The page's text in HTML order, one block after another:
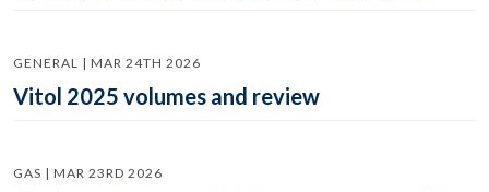
GENERAL | MAR 24TH 2026
Vitol 2025 volumes and review
GAS | MAR 23RD 2026